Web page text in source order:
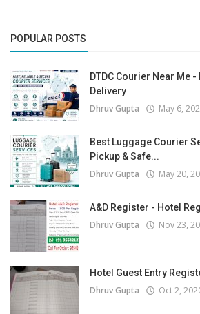
POPULAR POSTS
DTDC Courier Near Me
Delivery
Dhruv Gupta May 6,
Best Luggage Courier
Pickup & Safe...
Dhruv Gupta May 20,
A&D Register - Hotel
Dhruv Gupta Nov 23,
Hotel Guest Entry
Dhruv Gupta Oct 2,